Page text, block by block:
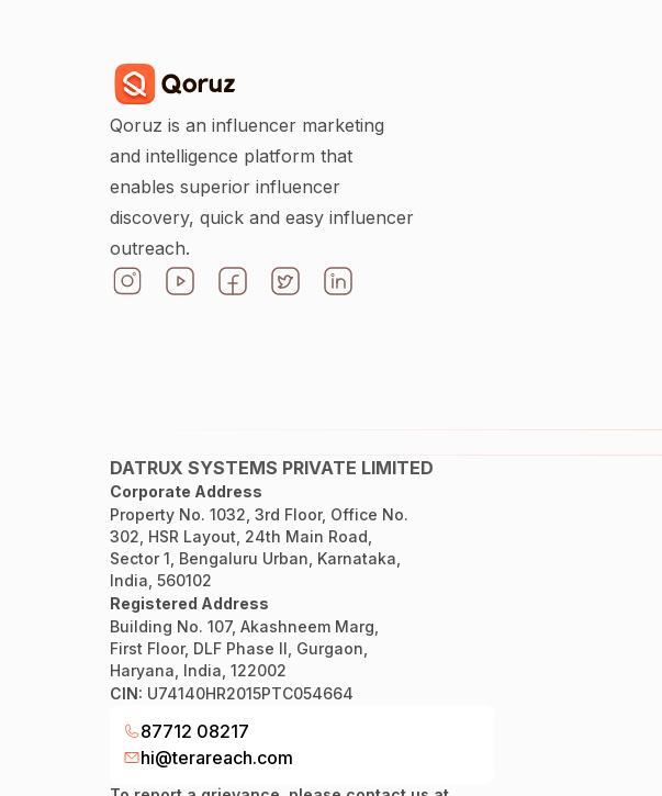
Qoruz is an influencer marketing
and intelligence platform that
enables superior influencer
discovery, quick and easy influencer
outreach.
DATRUX SYSTEMS PRIVATE LIMITED
Corporate Address
Property No. 1032, 3rd Floor, Office No.
302, HSR Layout, 24th Main Road,
Sector 1, Bengaluru Urban, Karnataka,
India, 560102
Registered Address
Building No. 107, Akashneem Marg,
First Floor, DLF Phase II, Gurgaon,
Haryana, India, 122002
CIN: U74140HR2015PTC054664
87712 08217
hi@terareach.com